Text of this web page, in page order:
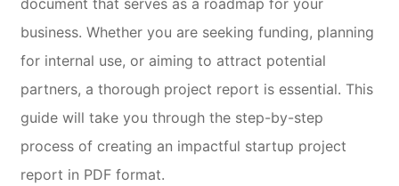
document that serves as a roadmap for your
business. Whether you are seeking funding, planning
for internal use, or aiming to attract potential
partners, a thorough project report is essential. This
guide will take you through the step-by-step
process of creating an impactful startup project
report in PDF format.